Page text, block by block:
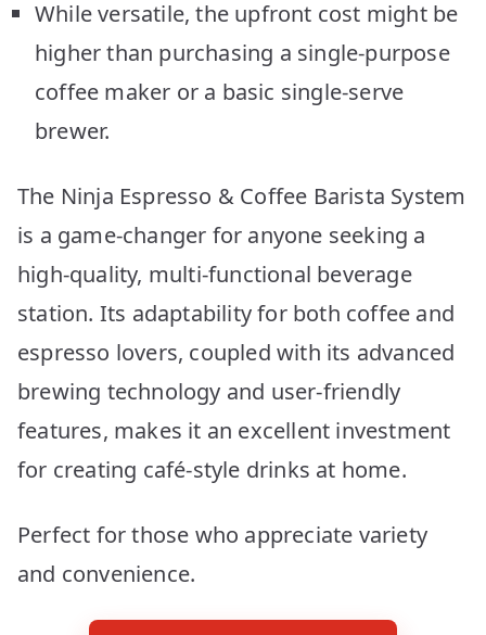
While versatile, the upfront cost might be
higher than purchasing a single-purpose
coffee maker or a basic single-serve
brewer.
The Ninja Espresso & Coffee Barista System
is a game-changer for anyone seeking a
high-quality, multi-functional beverage
station. Its adaptability for both coffee and
espresso lovers, coupled with its advanced
brewing technology and user-friendly
features, makes it an excellent investment
for creating café-style drinks at home.
Perfect for those who appreciate variety
and convenience.